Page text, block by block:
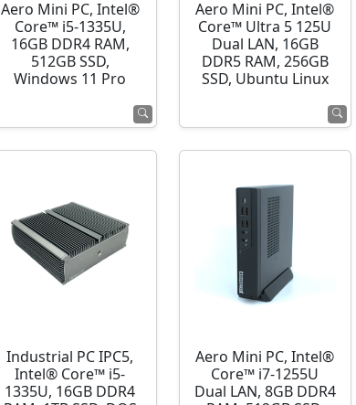
Aero Mini PC, Intel®
Core™ i5-1335U,
16GB DDR4 RAM,
512GB SSD,
Windows 11 Pro
Aero Mini PC, Intel®
Core™ Ultra 5 125U
Dual LAN, 16GB
DDR5 RAM, 256GB
SSD, Ubuntu Linux
Industrial PC IPC5,
Intel® Core™ i5-
1335U, 16GB DDR4
Aero Mini PC, Intel®
Core™ i7-1255U
Dual LAN, 8GB DDR4